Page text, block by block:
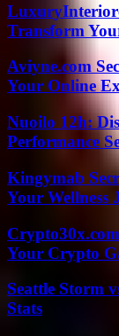
Transform
Aviyne.com
Your Online
Nuoilo 12h:
Performance
Kingymab
Your Wellness
Your Crypto
Seattle Storm
Stats